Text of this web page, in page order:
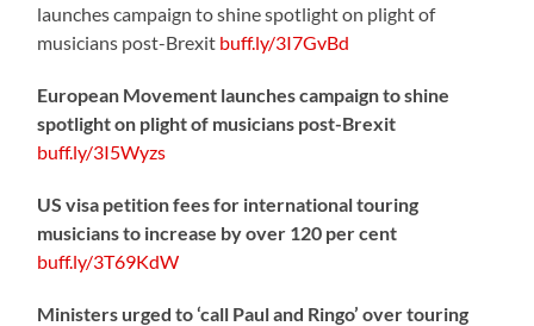
launches campaign to shine spotlight on plight of
musicians post-Brexit buff.ly/3I7GvBd
European Movement launches campaign to shine
spotlight on plight of musicians post-Brexit
buff.ly/3I5Wyzs
US visa petition fees for international touring
musicians to increase by over 120 per cent
buff.ly/3T69KdW
Ministers urged to ‘call Paul and Ringo’ over touring